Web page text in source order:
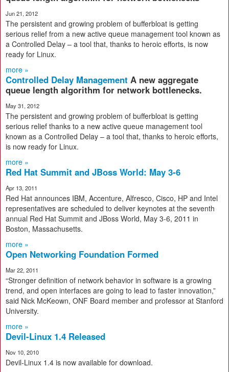
Jun 21, 2012
The persistent and growing problem of bufferbloat is getting
serious relief from a new active queue management tool known as
a Controlled Delay – a tool that, thanks to heroic efforts, is now
ready for Linux.
more »
Controlled Delay Management A new aggregate
queue length algorithm for network bottlenecks.
May 31, 2012
The persistent and growing problem of bufferbloat is getting
serious relief thanks to a new active queue management tool
known as a Controlled Delay – a tool that, thanks to heroic efforts,
is now ready for Linux.
more »
Red Hat Summit and JBoss World: May 3-6
Apr 13, 2011
Red Hat announces IBM, Accenture, Alfresco, Cisco, HP and Intel
representatives are scheduled to deliver keynotes at the seventh
annual Red Hat Summit and JBoss World, May 3-6, 2011 in
Boston, Massachusetts.
more »
Open Networking Foundation Formed
Mar 22, 2011
“Stronger definition of network behavior in software is a growing
trend, and open interfaces are going to lead to faster innovation,”
said Nick McKeown, ONF Board member and professor at Stanford
University.
more »
Devil-Linux 1.4 Released
Nov 10, 2010
Devil-Linux 1.4 is now available for download.